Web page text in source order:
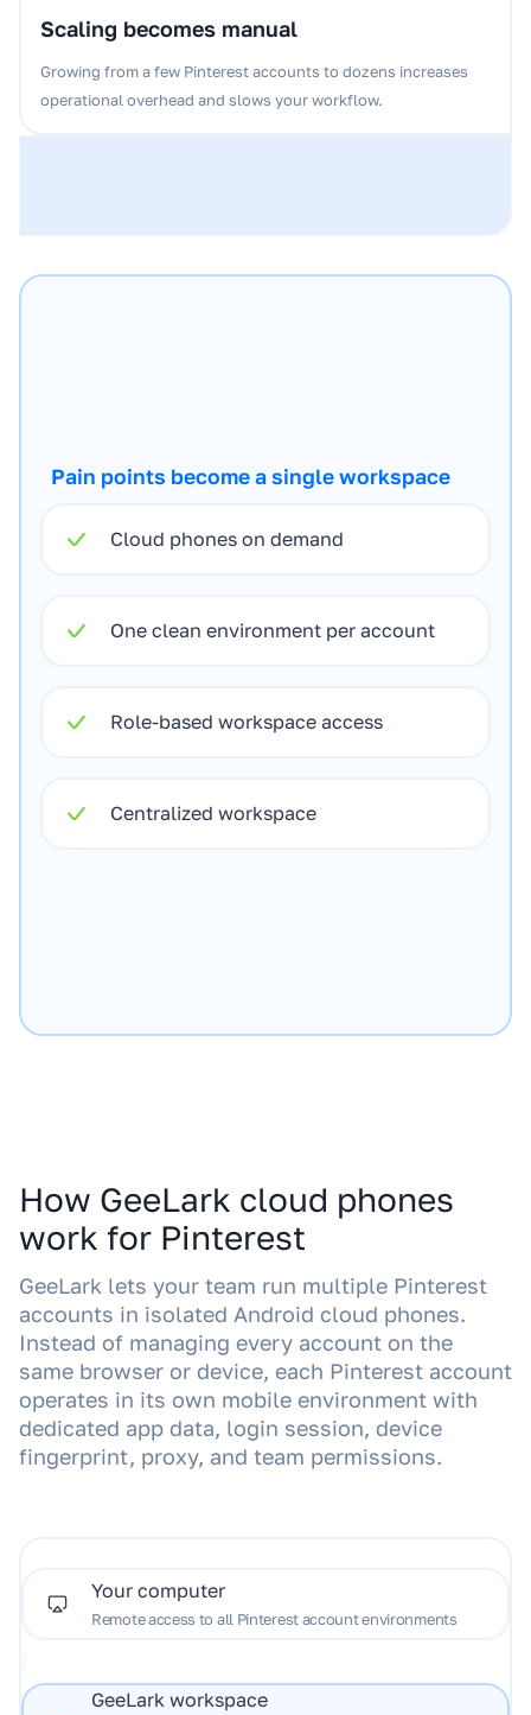
Scaling becomes manual
Growing from a few Pinterest accounts to dozens increases
operational overhead and slows your workflow.
Pain points become a single workspace
Cloud phones on demand
One clean environment per account
Role-based workspace access
Centralized workspace
How GeeLark cloud phones
work for Pinterest
GeeLark lets your team run multiple Pinterest
accounts in isolated Android cloud phones.
Instead of managing every account on the
same browser or device, each Pinterest account
operates in its own mobile environment with
dedicated app data, login session, device
fingerprint, proxy, and team permissions.
Your computer
Remote access to all Pinterest account environments
GeeLark workspace